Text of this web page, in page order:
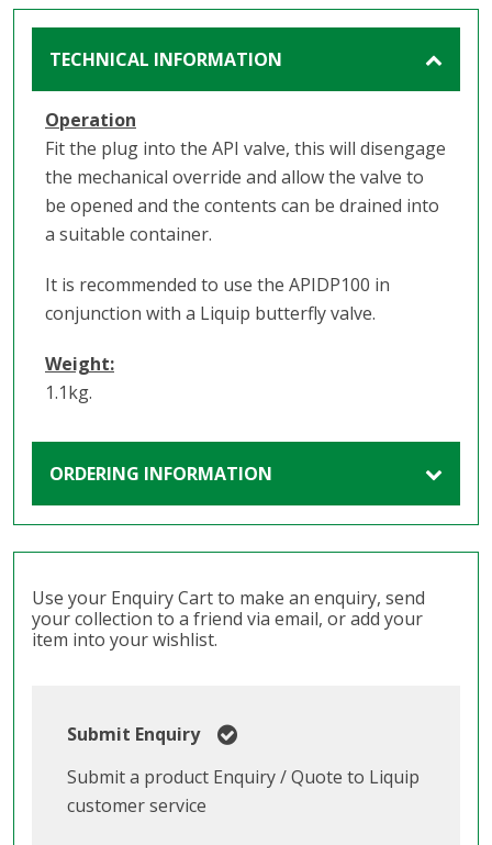
TECHNICAL INFORMATION
Operation
Fit the plug into the API valve, this will disengage
the mechanical override and allow the valve to
be opened and the contents can be drained into
a suitable container.
It is recommended to use the APIDP100 in
conjunction with a Liquip butterfly valve.
Weight:
1.1kg.
ORDERING INFORMATION
Use your Enquiry Cart to make an enquiry, send
your collection to a friend via email, or add your
item into your wishlist.
Submit Enquiry
Submit a product Enquiry / Quote to Liquip
customer service